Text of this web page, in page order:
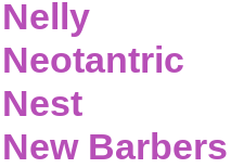
Nelly
Neotantric
Nest
New Barbers